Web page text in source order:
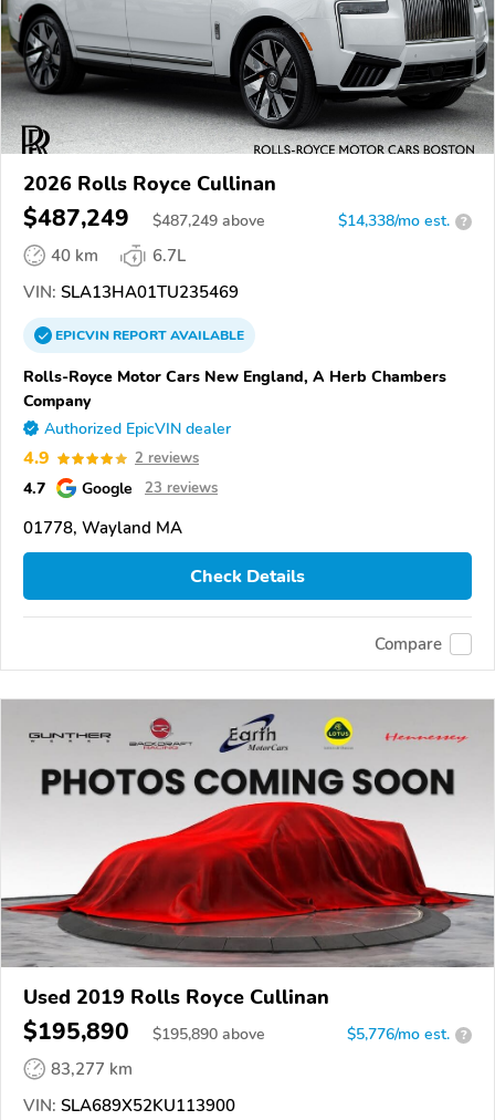
2026 Rolls Royce Cullinan
$487,249 $487,249 above $14,338/mo est. ?
40 km
6.7L
VIN: SLA13HA01TU235469
EPICVINREPORTAVAILABLE
Rolls-Royce Motor Cars New England, A Herb Chambers
Company
Authorized EpicVIN dealer
4.9 2 reviews
4.7 Google 23 reviews
01778, Wayland MA
Check Details
Compare
Used 2019 Rolls Royce Cullinan
$195,890 $195,890 above $5,776/mo est. ?
83,277 km
VIN: SLA689X52KU113900